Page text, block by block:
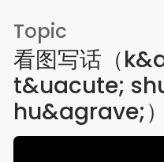
Topic
看图写话（
t&uacute;
hu&agrave;）